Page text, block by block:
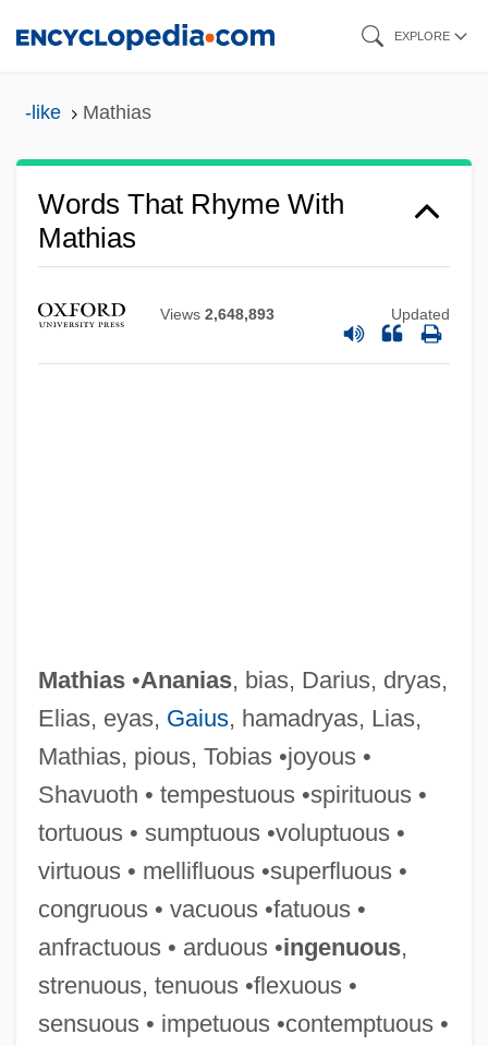
EXPLORE
-like Mathias
Words That Rhyme With
Mathias
Views 2,648,893 Updated
Mathias•Ananias, bias, Darius, dryas,
Elias, eyas, Gaius, hamadryas, Lias,
Mathias, pious, Tobias •joyous •
Shavuoth • tempestuous •spirituous •
tortuous • sumptuous •voluptuous •
virtuous • mellifluous •superfluous •
congruous • vacuous •fatuous •
anfractuous • arduous •ingenuous,
strenuous, tenuous •flexuous •
sensuous • impetuous •contemptuous •
Mathez, Edmond A.